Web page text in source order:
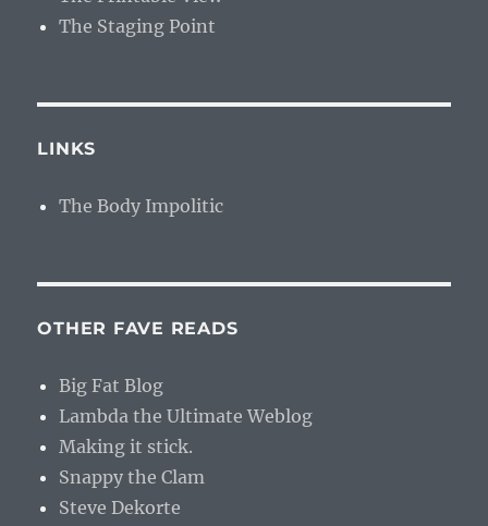
The Staging Point
LINKS
The Body Impolitic
OTHER FAVE READS
Big Fat Blog
Lambda the Ultimate Weblog
Making it stick.
Snappy the Clam
Steve Dekorte